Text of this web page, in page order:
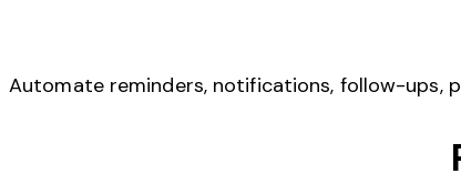
Automate reminders, notifications, follow-ups,